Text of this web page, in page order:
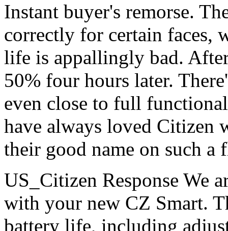
Instant buyer's remorse.
correctly for certain faces,
life is appallingly bad.
50% four hours later.
even close to full
have always loved Citizen
their good name on such a
US_Citizen Response We
with your new CZ Smart.
battery life, including